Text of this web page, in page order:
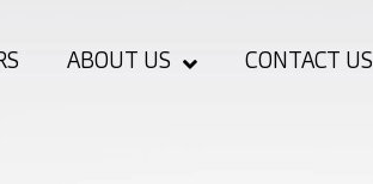
ABOUT US CONTACT US